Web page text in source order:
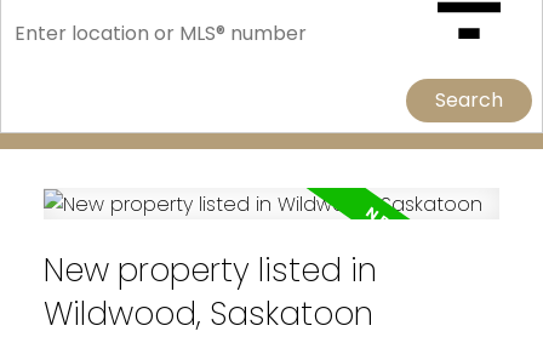
Search
New property listed in
Wildwood, Saskatoon